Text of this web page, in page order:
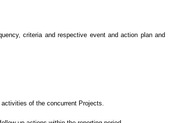
criteria and respective event and action plan and
of the concurrent Projects